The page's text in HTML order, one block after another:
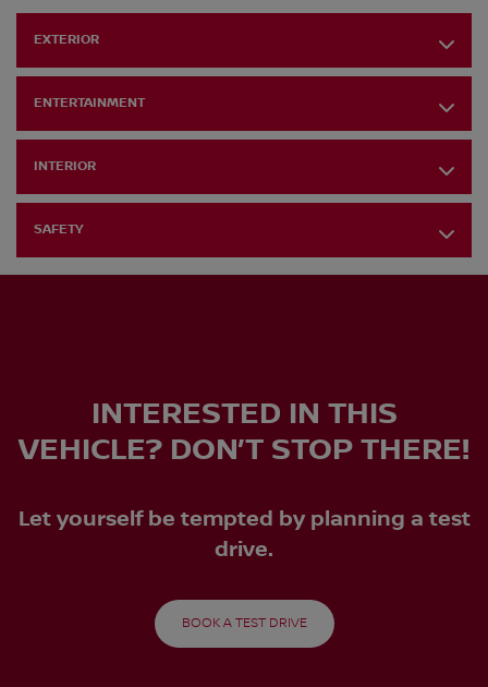
EXTERIOR
ENTERTAINMENT
INTERIOR
SAFETY
INTERESTED IN THIS
VEHICLE? DON’T STOP THERE!
Let yourself be tempted by planning a test
drive.
BOOK A TEST DRIVE